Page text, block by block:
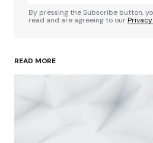
By pressing the Subscribe button,
read and are agreeing to our
READ MORE